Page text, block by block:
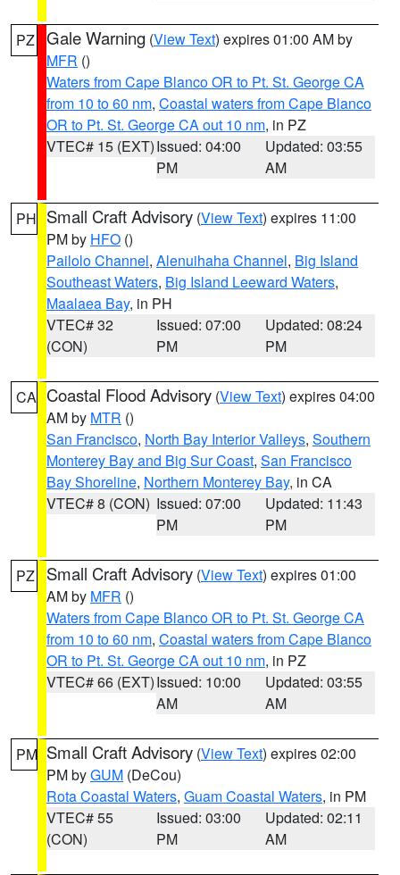
PZ Gale Warning (View Text) expires 01:00 AM by
MFR ()
Waters from Cape Blanco OR to Pt. St. George CA
from 10 to 60 nm, Coastal waters from Cape Blanco
OR to Pt. St. George CA out 10 nm, in PZ
VTEC# 15 (EXT)Issued: 04:00
PM
Updated: 03:55
AM
PH Small Craft Advisory (View Text) expires 11:00
PM by HFO ()
Pailolo Channel, Alenuihaha Channel, Big Island
Southeast Waters, Big Island Leeward Waters,
Maalaea Bay, in PH
VTEC# 32
(CON)
Issued: 07:00
PM
Updated: 08:24
PM
CA Coastal Flood Advisory (View Text) expires 04:00
AM by MTR ()
San Francisco, North Bay Interior Valleys, Southern
Monterey Bay and Big Sur Coast, San Francisco
Bay Shoreline, Northern Monterey Bay, in CA
VTEC# 8 (CON) Issued: 07:00
PM
Updated: 11:43
PM
PZ Small Craft Advisory (View Text) expires 01:00
AM by MFR ()
Waters from Cape Blanco OR to Pt. St. George CA
from 10 to 60 nm, Coastal waters from Cape Blanco
OR to Pt. St. George CA out 10 nm, in PZ
VTEC# 66 (EXT)Issued: 10:00
AM
Updated: 03:55
AM
PM Small Craft Advisory (View Text) expires 02:00
PM byGUM (DeCou)
Rota Coastal Waters, Guam Coastal Waters, in PM
VTEC# 55
(CON)
Issued: 03:00
PM
Updated: 02:11
AM